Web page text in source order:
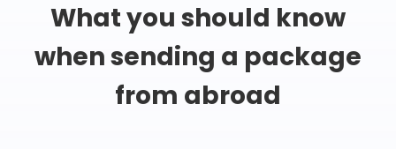
What you should know
when sending a package
from abroad